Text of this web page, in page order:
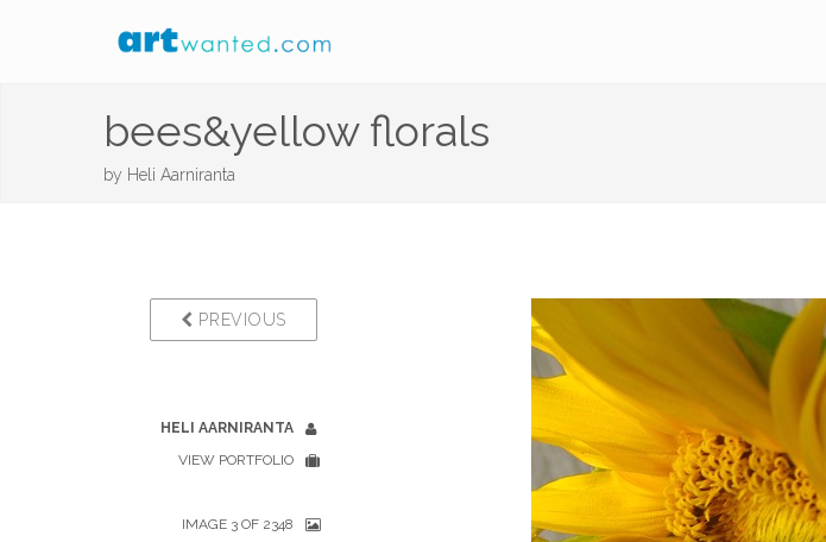
bees&yellow florals
by Heli Aarniranta
PREVIOUS
HELI AARNIRANTA
VIEW PORTFOLIO
IMAGE 3 OF 2348